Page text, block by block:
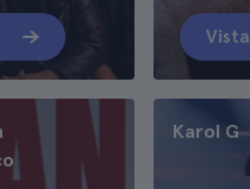
Vista
Karol G